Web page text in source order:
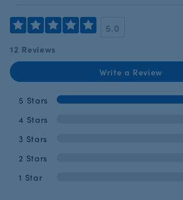
5.0
12 Reviews
Write a Review
5 Stars
4 Stars
3 Stars
2 Stars
1 Star